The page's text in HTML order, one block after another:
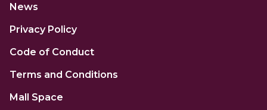
News
Privacy Policy
Code of Conduct
Terms and Conditions
Mall Space